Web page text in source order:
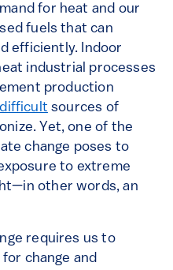
for heat and our
fuels that can
efficiently. Indoor
industrial processes
production
sources of
Yet, one of the
change poses to
to extreme
other words, an
requires us to
change and